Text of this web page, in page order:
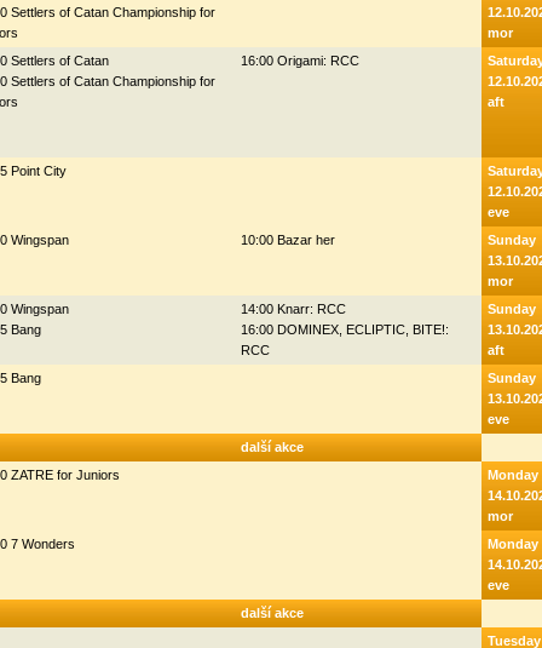
Settlers of Catan Championship for
mor
Settlers of Catan
Settlers of Catan Championship for
16:00 Origami: RCC
aft
Point City
eve
Wingspan 10:00 Bazar her
Sunday
mor
Wingspan
Bang
14:00 Knarr: RCC
16:00 DOMINEX, ECLIPTIC, BITE!:
RCC
Sunday
aft
Bang
Sunday
eve
další akce
ZATRE for Juniors
Monday
mor
7 Wonders
Monday
eve
další akce
Tuesday